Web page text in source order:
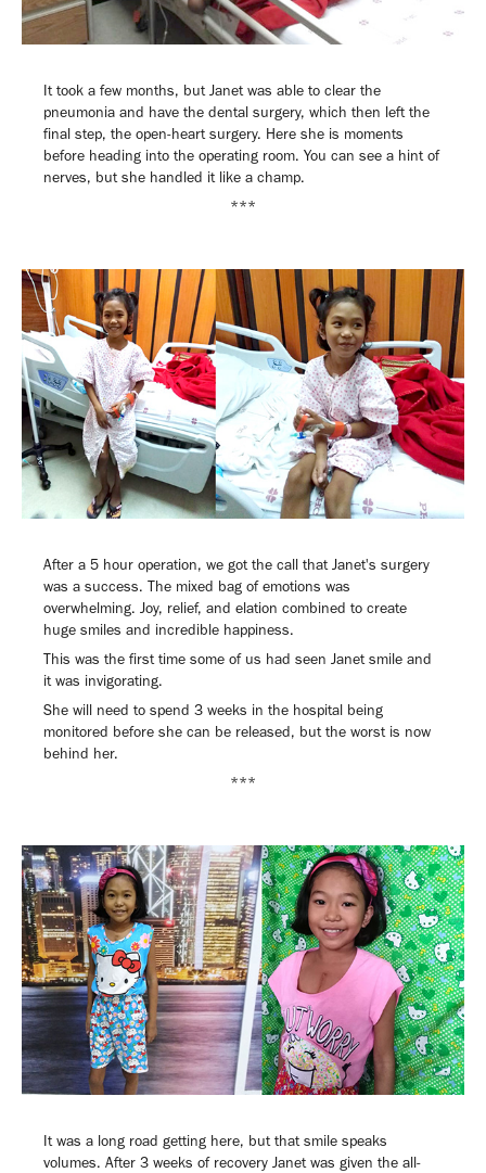
It took a few months, but Janet was able to clear the
pneumonia and have the dental surgery, which then left the
final step, the open-heart surgery. Here she is moments
before heading into the operating room. You can see a hint of
nerves, but she handled it like a champ.
***
After a 5 hour operation, we got the call that Janet's surgery
was a success. The mixed bag of emotions was
overwhelming. Joy, relief, and elation combined to create
huge smiles and incredible happiness.
This was the first time some of us had seen Janet smile and
it was invigorating.
She will need to spend 3 weeks in the hospital being
monitored before she can be released, but the worst is now
behind her.
***
It was a long road getting here, but that smile speaks
volumes. After 3 weeks of recovery Janet was given the all-